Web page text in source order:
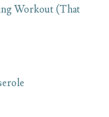
Workout (That